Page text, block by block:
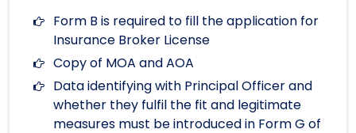
Form B is required to fill the application for
Insurance Broker License
Copy of MOA and AOA
Data identifying with Principal Officer and
whether they fulfil the fit and legitimate
measures must be introduced in Form G of